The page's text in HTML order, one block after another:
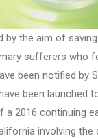
by the aim of
sufferers who
been notified by
been launched
a 2016 continuing
involving